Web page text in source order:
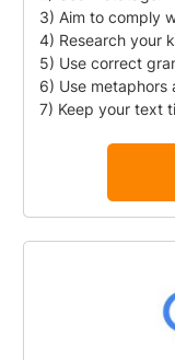
3) Aim to comply
4) Research your
5) Use correct
6) Use metaphors
7) Keep your text